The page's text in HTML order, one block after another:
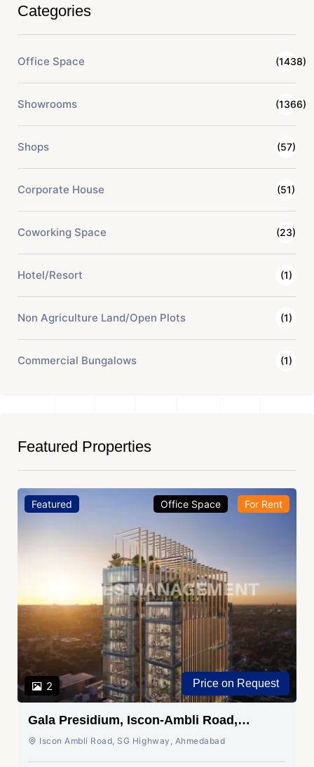
Categories
Office Space (1438)
Showrooms (1366)
Shops (57)
Corporate House (51)
Coworking Space (23)
Hotel/Resort (1)
Non Agriculture Land/Open Plots (1)
Commercial Bungalows (1)
Featured Properties
Featured
2
Office Space For Rent
Price on Request
Gala Presidium, Iscon-Ambli Road,
Ahmedabad
Iscon Ambli Road, SG Highway, Ahmedabad